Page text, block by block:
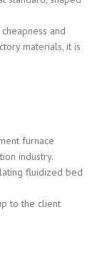
and
materials, it is
furnace
industry.
fluidized bed
to the client